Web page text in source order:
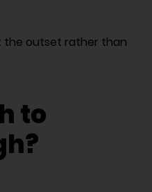
the outset rather than
to